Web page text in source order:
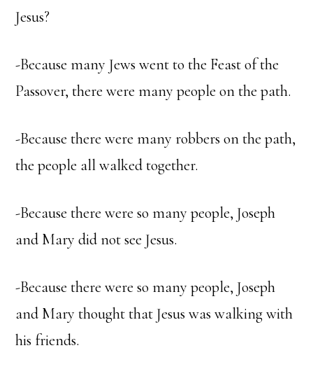
Jesus?
-Because many Jews went to the Feast of the
Passover, there were many people on the path.
-Because there were many robbers on the path,
the people all walked together.
-Because there were so many people, Joseph
and Mary did not see Jesus.
-Because there were so many people, Joseph
and Mary thought that Jesus was walking with
his friends.